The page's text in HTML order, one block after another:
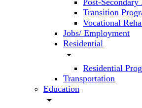
Post-Secondary
Transition
Vocational
Jobs/ Employment
Residential
arrow_drop_down
Residential
Transportation
Education
arrow_drop_down